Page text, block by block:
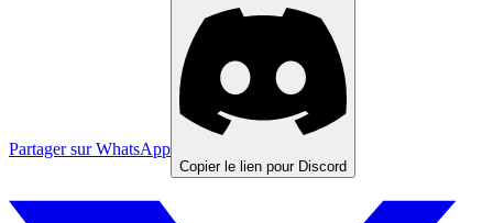
Partager sur WhatsApp
Copier le lien pour Discord